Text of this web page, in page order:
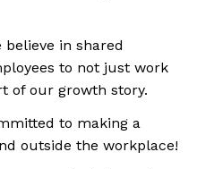
believe in shared
to not just work
of our growth story.
to making a
outside the workplace!